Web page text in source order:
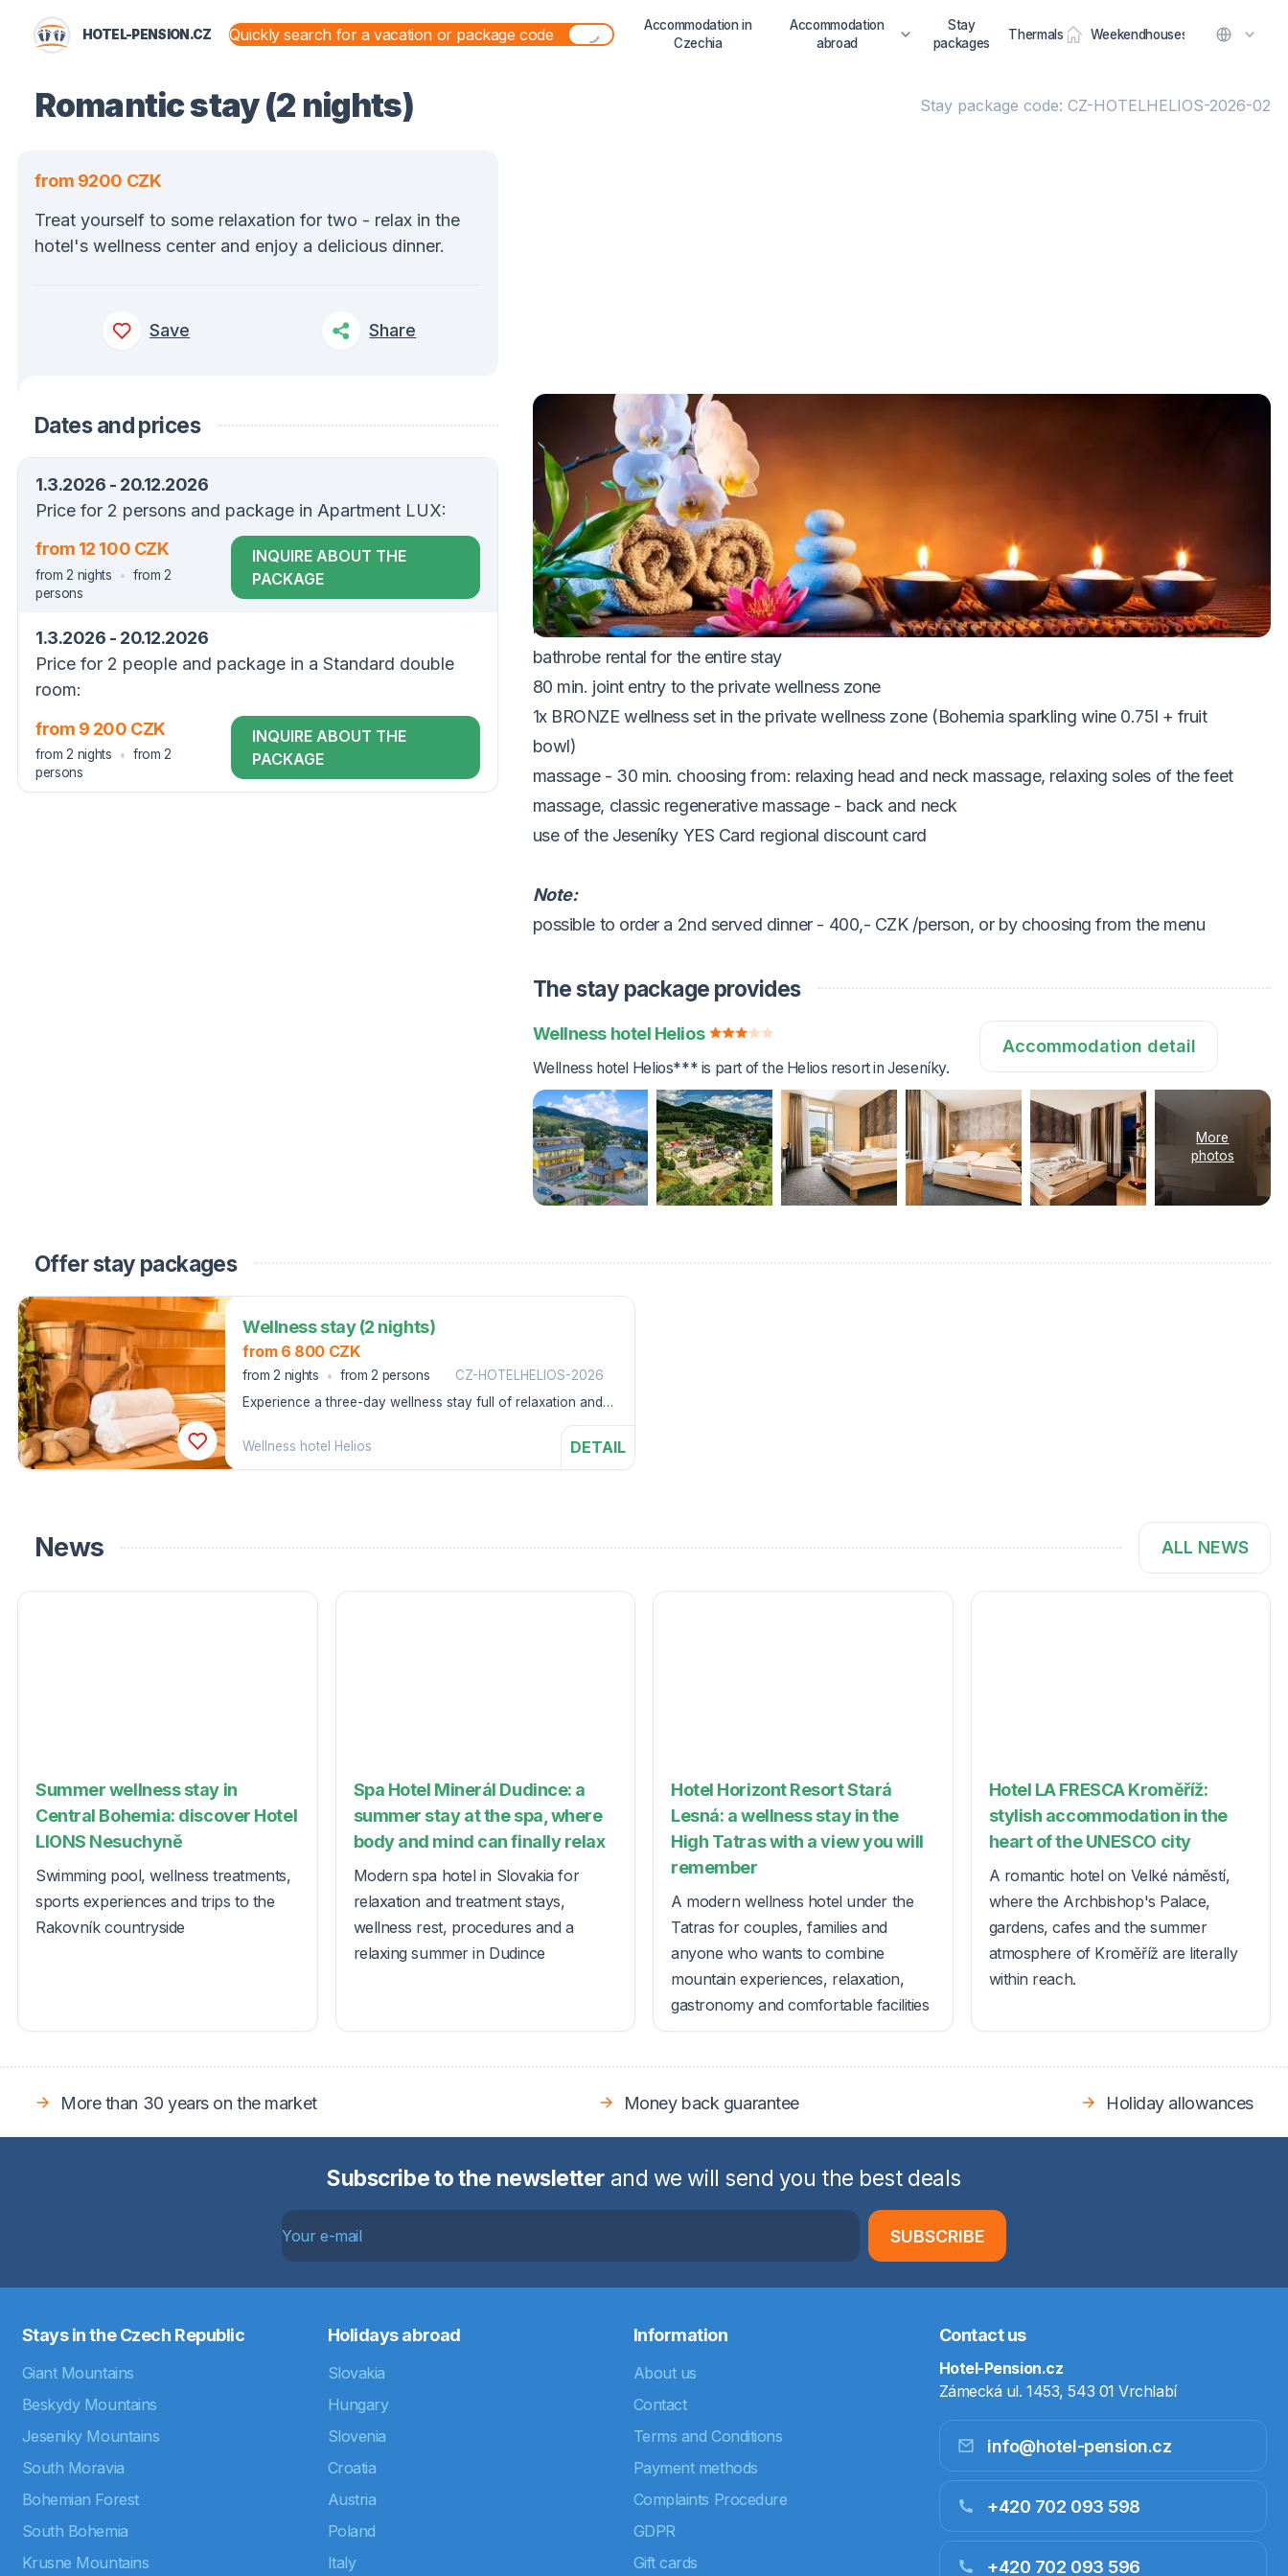
HOTEL-PENSION.CZ
Accommodation in
Czechia
Accommodation
abroad
Stay
packages
Thermals Weekendhouses
Romantic stay (2 nights) Stay package code: CZ-HOTELHELIOS-2026-02
from 9200 CZK
Treat yourself to some relaxation for two - relax in the
hotel's wellness center and enjoy a delicious dinner.
Save Share
Dates and prices
1.3.2026 - 20.12.2026
Price for 2 persons and package in Apartment LUX:
from 12 100 CZK
from 2 nights
from 2
persons
INQUIRE ABOUT THE
PACKAGE
1.3.2026 - 20.12.2026
Price for 2 people and package in a Standard double
room:
from 9 200 CZK
from 2 nights
from 2
persons
INQUIRE ABOUT THE
PACKAGE
VOUCHER UNTIL 20.12.2026
The package includes:
2x accommodation in a double room
2x buffet breakfast
1x romantic four-course dinner with wine pairing
romantic room decoration
bathrobe rental for the entire stay
80 min. joint entry to the private wellness zone
1x BRONZE wellness set in the private wellness zone (Bohemia sparkling wine 0.75l + fruit
bowl)
massage - 30 min. choosing from: relaxing head and neck massage, relaxing soles of the feet
massage, classic regenerative massage - back and neck
use of the Jeseníky YES Card regional discount card
Note:
possible to order a 2nd served dinner - 400,- CZK /person, or by choosing from the menu
The stay package provides
Wellness hotel Helios
Wellness hotel Helios*** is part of the Helios resort in Jeseníky.
Accommodation detail
More
photos
Offer stay packages
Wellness stay (2 nights)
from 6 800 CZK
from 2 nights from 2 persons
CZ-HOTELHELIOS-2026
Experience a three-day wellness stay full of relaxation and
Wellness hotel Helios
DETAIL
News ALL NEWS
Summer wellness stay in
Central Bohemia: discover Hotel
LIONS Nesuchyně
Swimming pool, wellness treatments,
sports experiences and trips to the
Rakovník countryside
Spa Hotel Minerál Dudince: a
summer stay at the spa, where
body and mind can finally relax
Modern spa hotel in Slovakia for
relaxation and treatment stays,
wellness rest, procedures and a
relaxing summer in Dudince
Hotel Horizont Resort Stará
Lesná: a wellness stay in the
High Tatras with a view you will
remember
A modern wellness hotel under the
Tatras for couples, families and
anyone who wants to combine
mountain experiences, relaxation,
gastronomy and comfortable facilities
Hotel LA FRESCA Kroměříž:
stylish accommodation in the
heart of the UNESCO city
A romantic hotel on Velké náměstí,
where the Archbishop's Palace,
gardens, cafes and the summer
atmosphere of Kroměříž are literally
within reach.
More than 30 years on the market Money back guarantee Holiday allowances
Subscribe to the newsletter and we will send you the best deals
SUBSCRIBE
Stays in the Czech Republic
Giant Mountains
Beskydy Mountains
Jeseniky Mountains
South Moravia
Bohemian Forest
South Bohemia
Krusne Mountains
Holidays abroad
Slovakia
Hungary
Slovenia
Croatia
Austria
Poland
Italy
Information
About us
Contact
Terms and Conditions
Payment methods
Complaints Procedure
GDPR
Gift cards
Contact us
Hotel-Pension.cz
Zámecká ul. 1453, 543 01 Vrchlabí
info@hotel-pension.cz
+420 702 093 598
+420 702 093 596